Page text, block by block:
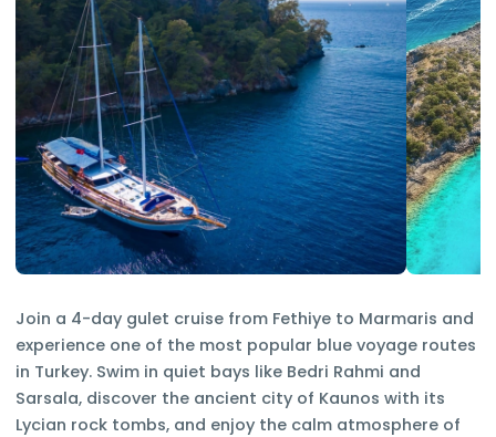
Join a 4-day gulet cruise from Fethiye to Marmaris and
experience one of the most popular blue voyage routes
in Turkey. Swim in quiet bays like Bedri Rahmi and
Sarsala, discover the ancient city of Kaunos with its
Lycian rock tombs, and enjoy the calm atmosphere of